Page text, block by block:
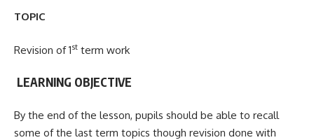
TOPIC
Revision of 1st term work
LEARNING OBJECTIVE
By the end of the lesson, pupils should be able to recall
some of the last term topics though revision done with